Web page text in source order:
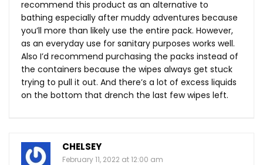
recommend this product as an alternative to
bathing especially after muddy adventures because
you’ll more than likely use the entire pack. However,
as an everyday use for sanitary purposes works well.
Also I’d recommend purchasing the packs instead of
the containers because the wipes always get stuck
trying to pull it out. And there’s a lot of excess liquids
on the bottom that drench the last few wipes left.
CHELSEY
February 11, 2022 at 12:00 am